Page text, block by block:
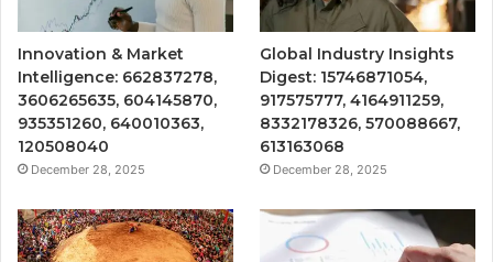
Innovation & Market
Intelligence: 662837278,
3606265635, 604145870,
935351260, 640010363,
120508040
December 28, 2025
Global Industry Insights
Digest: 15746871054,
917575777, 4164911259,
8332178326, 570088667,
613163068
December 28, 2025